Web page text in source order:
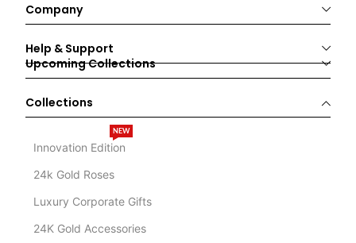
Company
Help & Support
Upcoming Collections
Collections
Innovation Edition
NEW
24k Gold Roses
Luxury Corporate Gifts
24K Gold Accessories